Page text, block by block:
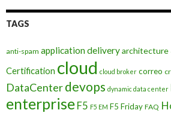
TAGS
anti-spam application deliveryarchitecture
Certification cloud cloud broker correo
DataCenterdevops dynamic data center
enterprise F5 F5 EM F5 Friday FAQ